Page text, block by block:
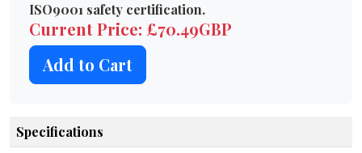
ISO9001 safety certification.
Current Price: £70.49GBP
Add to Cart
Specifications